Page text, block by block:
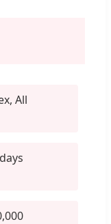
All